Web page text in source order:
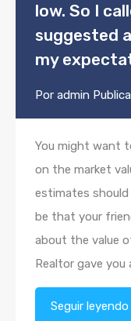
low. So I
suggested
my
Por admin
You might want
on the market
estimates should
be that your
about the value
Realtor gave you
Seguir leyendo